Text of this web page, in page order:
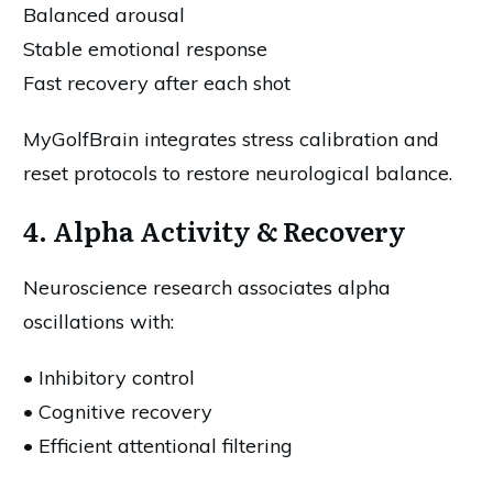
Balanced arousal
Stable emotional response
Fast recovery after each shot
MyGolfBrain integrates stress calibration and
reset protocols to restore neurological balance.
4. Alpha Activity & Recovery
Neuroscience research associates alpha
oscillations with:
• Inhibitory control
• Cognitive recovery
• Efficient attentional filtering